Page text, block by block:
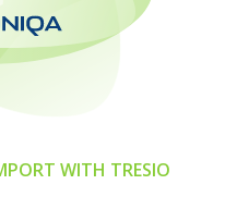
WITH TRESIO